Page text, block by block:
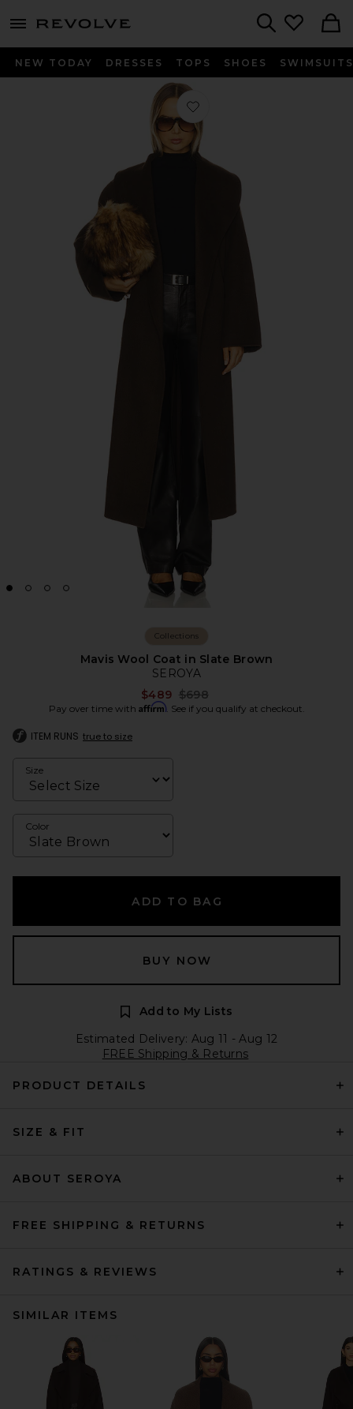
menu - shows more content
NEW TODAY DRESSES TOPS SHOES SWIMSUITS
Favorite Mavis Wool Coat in Slate
Collections
Mavis Wool Coat in Slate Brown
SEROYA
$489 Previous price:
$698
Pay over time with Affirm. See if you qualify at checkout.
ITEM RUNS true to size
Size
Color
ADD TO BAG
BUY NOW
Add to My Lists
Estimated Delivery: Aug 11 - Aug 12
FREE Shipping & Returns
PRODUCT DETAILS
SIZE & FIT
ABOUT SEROYA
FREE SHIPPING & RETURNS
RATINGS & REVIEWS
SIMILAR ITEMS